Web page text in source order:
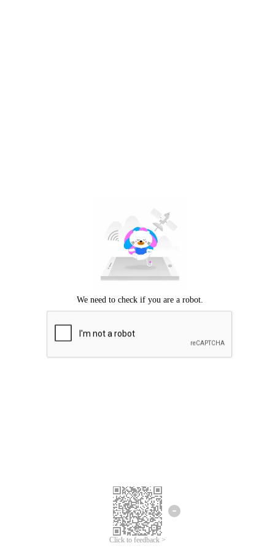
Click to feedback >